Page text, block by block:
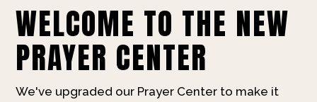
WELCOME TO THE NEW
PRAYER CENTER
We've upgraded our Prayer Center to make it